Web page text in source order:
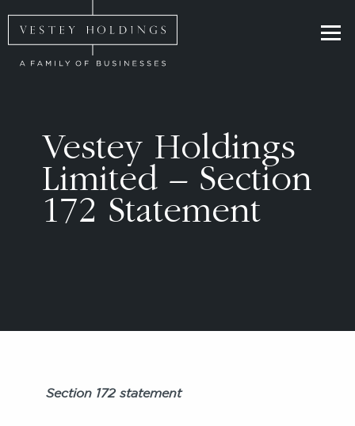
Skip to main content
Homepage for Vestey Holdings
Vestey Holdings
Limited – Section
172 Statement
Section 172 statement